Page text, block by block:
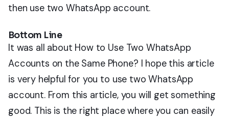
then use two WhatsApp account.
Bottom Line
It was all about How to Use Two WhatsApp
Accounts on the Same Phone? I hope this article
is very helpful for you to use two WhatsApp
account. From this article, you will get something
good. This is the right place where you can easily